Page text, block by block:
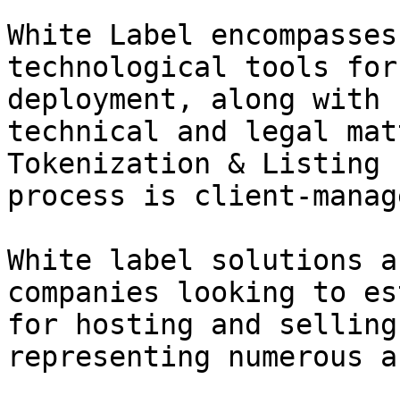
White Label
technological tools
deployment, along with
technical and legal
Tokenization &
process is client-
White label solutions
companies looking to
for hosting and
representing